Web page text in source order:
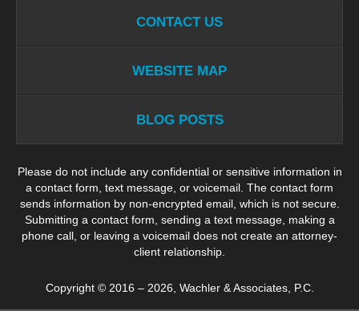
CONTACT US
WEBSITE MAP
BLOG POSTS
Please do not include any confidential or sensitive information in
a contact form, text message, or voicemail. The contact form
sends information by non-encrypted email, which is not secure.
Submitting a contact form, sending a text message, making a
phone call, or leaving a voicemail does not create an attorney-
client relationship.
Copyright © 2016 – 2026, Wachler & Associates, P.C.